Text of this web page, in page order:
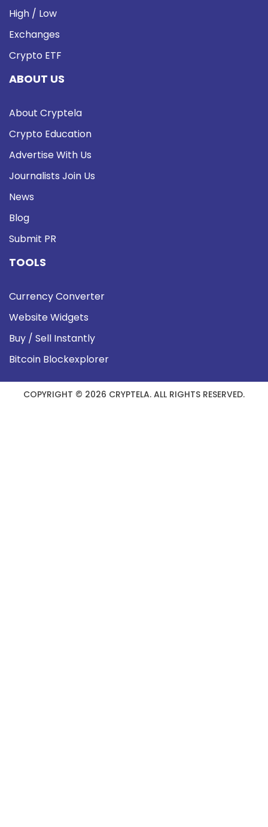
High / Low
Exchanges
Crypto ETF
ABOUT US
About Cryptela
Crypto Education
Advertise With Us
Journalists Join Us
News
Blog
Submit PR
TOOLS
Currency Converter
Website Widgets
Buy / Sell Instantly
Bitcoin Blockexplorer
COPYRIGHT © 2026 CRYPTELA. ALL RIGHTS RESERVED.